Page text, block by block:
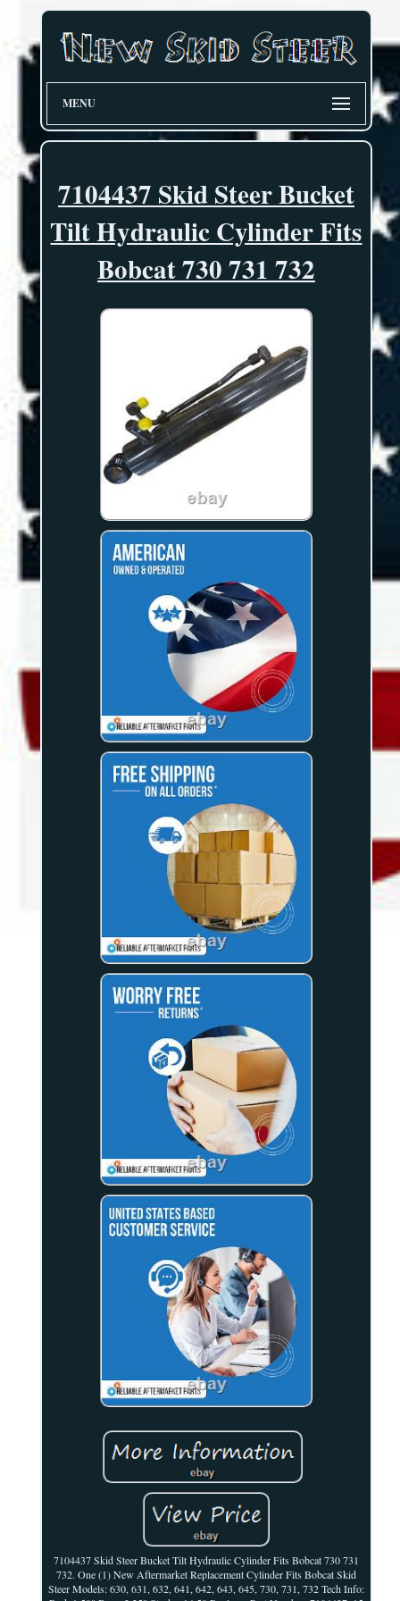
MENU
7104437 Skid Steer Bucket
Tilt Hydraulic Cylinder Fits
Bobcat 730 731 732
7104437 Skid Steer Bucket Tilt Hydraulic Cylinder Fits Bobcat 730 731
732. One (1) New Aftermarket Replacement Cylinder Fits Bobcat Skid
Steer Models: 630, 631, 632, 641, 642, 643, 645, 730, 731, 732 Tech Info: